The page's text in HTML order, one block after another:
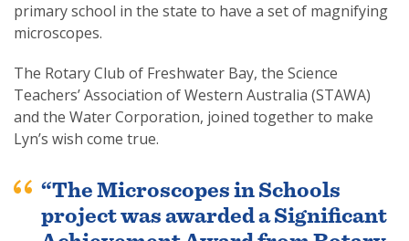
SHOP
primary school in the state to have a set of magnifying
microscopes.
The Rotary Club of Freshwater Bay, the Science
Teachers’ Association of Western Australia (STAWA)
and the Water Corporation, joined together to make
Lyn’s wish come true.
“The Microscopes in Schools
project was awarded a Significant